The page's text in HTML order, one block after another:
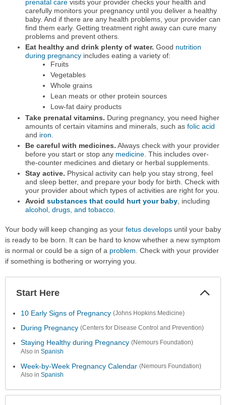
prenatal carevisits your provider checks your health and
carefully monitors your pregnancy until you deliver a healthy
baby. And if there are any health problems, your provider can
find them early. Getting treatment right away can cure many
problems and prevent others.
Eat healthy and drink plenty of water. Good nutrition
during pregnancyincludes eating a variety of:
Fruits
Vegetables
Whole grains
Lean meats or other protein sources
Low-fat dairy products
Take prenatal vitamins. During pregnancy, you need higher
amounts of certain vitamins and minerals, such as folic acid
and iron
Be careful with medicines. Always check with your provider
before you start or stop any medicine. This includes over-
the-counter medicines and dietary or herbal supplements.
Stay active. Physical activity can help you stay strong, feel
and sleep better, and prepare your body for birth. Check with
your provider about which types of activities are right for you.
Avoid substances that could hurt your baby, including
alcohol, drugs, and tobacco.
Your body will keep changing as your fetus develops until your baby
is ready to be born. It can be hard to know whether a new symptom
is normal or could be a sign of a problem . Check with your provider
if something is bothering or worrying you.
Start Here
10 Early Signs of Pregnancy (Johns Hopkins Medicine)
During Pregnancy (Centers for Disease Control and Prevention)
Staying Healthy during Pregnancy (Nemours Foundation)
Also in Spanish
Week-by-Week Pregnancy Calendar (Nemours Foundation)
Also in Spanish